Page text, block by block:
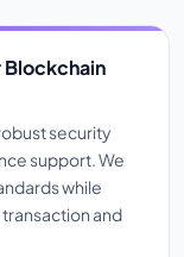
Blockchain
security
support. We
while
and